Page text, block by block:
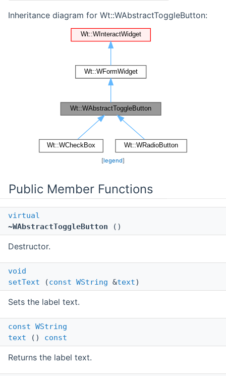
Inheritance diagram for Wt::WAbstractToggleButton:
[legend]
Public Member Functions
virtual
~WAbstractToggleButton ()
Destructor.
void
setText (const WString &text)
Sets the label text.
const WString
text () const
Returns the label text.